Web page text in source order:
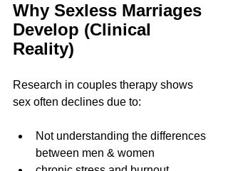
Why Sexless Marriages
Develop (Clinical
Reality)
Research in couples therapy shows
sex often declines due to:
Not understanding the differences
between men & women